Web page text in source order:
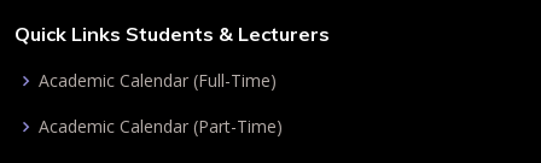
Quick Links Students & Lecturers
Academic Calendar (Full-Time)
Academic Calendar (Part-Time)